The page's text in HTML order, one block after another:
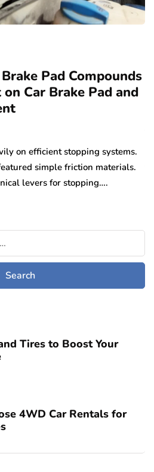
Pad Compounds
Car Brake Pad and
on efficient stopping systems.
simple friction materials.
levers for stopping….
Tires to Boost Your
4WD Car Rentals for